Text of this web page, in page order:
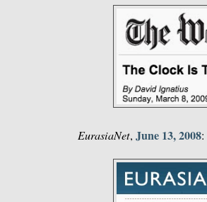
EurasiaNet, June 13, 2008: